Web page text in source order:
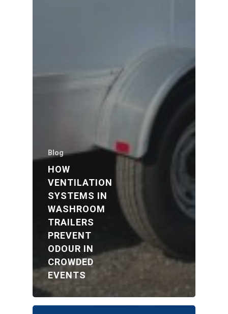
Blog
HOW
VENTILATION
SYSTEMS IN
WASHROOM
TRAILERS
PREVENT
ODOUR IN
CROWDED
EVENTS